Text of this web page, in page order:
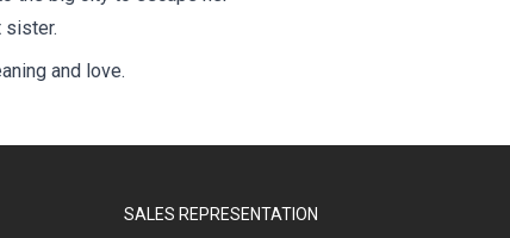
sister.
and love.
SALES REPRESENTATION